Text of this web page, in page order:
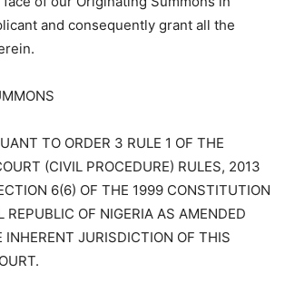
and consequently grant all the
TO ORDER 3 RULE 1 OF THE
(CIVIL PROCEDURE) RULES, 2013
6(6) OF THE 1999 CONSTITUTION
REPUBLIC OF NIGERIA AS AMENDED
INHERENT JURISDICTION OF THIS